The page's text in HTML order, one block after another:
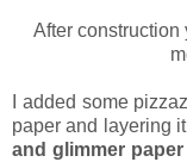
After construction
I added some
paper and layering
and glimmer